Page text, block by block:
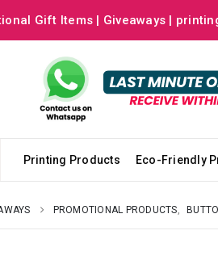
Gift Items | Giveaways |
Printing Products Eco-Friendly
PROMOTIONAL PRODUCTS